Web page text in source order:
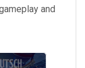
and